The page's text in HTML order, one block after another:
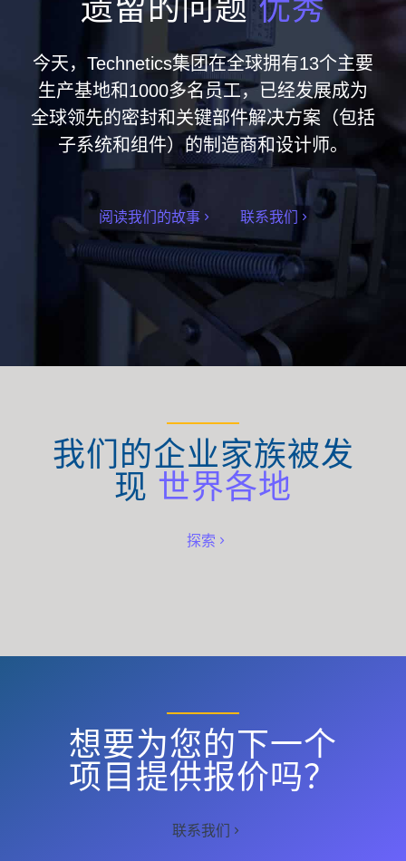
遗留的问题优秀
今天，Technetics集团在全球拥有13个主要
生产基地和1000多名员工，已经发展成为
全球领先的密封和关键部件解决方案（包括
子系统和组件）的制造商和设计师。
阅读我们的故事 联系我们
我们的企业家族被发
现 世界各地
探索
想要为您的下一个
项目提供报价吗？
联系我们